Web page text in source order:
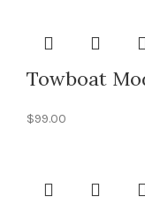
Towboat
$99.00